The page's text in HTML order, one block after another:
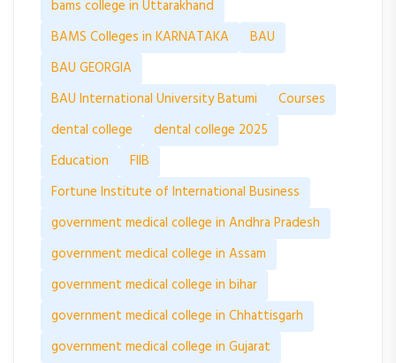
bams college in Uttarakhand
BAMS Colleges in KARNATAKA
BAU
BAU GEORGIA
BAU International University Batumi
Courses
dental college
dental college 2025
Education
FIIB
Fortune Institute of International Business
government medical college in Andhra Pradesh
government medical college in Assam
government medical college in bihar
government medical college in Chhattisgarh
government medical college in Gujarat